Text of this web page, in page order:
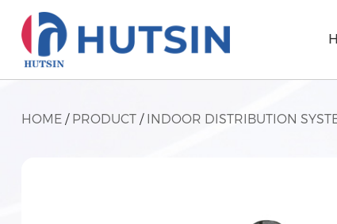
HOME/ PRODUCT/ INDOOR DISTRIBUTION